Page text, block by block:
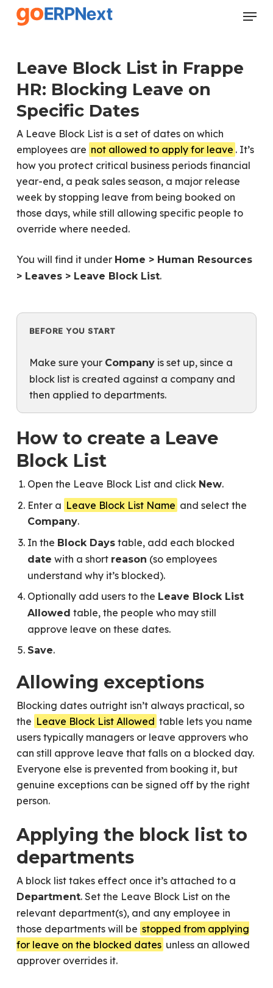
Skip
Menu
Leave Block List in Frappe
HR: Blocking Leave on
Specific Dates
A Leave Block List is a set of dates on which
employees are not allowed to apply for leave . It’s
how you protect critical business periods financial
year-end, a peak sales season, a major release
week by stopping leave from being booked on
those days, while still allowing specific people to
override where needed.
You will find it under Home > Human Resources
> Leaves > Leave Block List.
BEFORE YOU START
Make sure your Companyis set up, since a
block list is created against a company and
then applied to departments.
How to create a Leave
Block List
Open the Leave Block List and click New.
Enter a Leave Block List Name and select the
Company.
In the Block Daystable, add each blocked
date with a short reason (so employees
understand why it’s blocked).
Optionally add users to the Leave Block List
Allowed table, the people who may still
approve leave on these dates.
Save.
Allowing exceptions
Blocking dates outright isn’t always practical, so
the Leave Block List Allowed table lets you name
users typically managers or leave approvers who
can still approve leave that falls on a blocked day.
Everyone else is prevented from booking it, but
genuine exceptions can be signed off by the right
person.
Applying the block list to
departments
A block list takes effect once it’s attached to a
Department. Set the Leave Block List on the
relevant department(s), and any employee in
those departments will be stopped from applying
for leave on the blocked dates unless an allowed
approver overrides it.